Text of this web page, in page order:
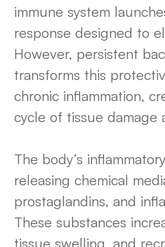
immune system
response designed to
However, persistent
transforms this
chronic inflammation,
cycle of tissue damage
The body’s
releasing chemical
prostaglandins, and
These substances
tissue swelling, and